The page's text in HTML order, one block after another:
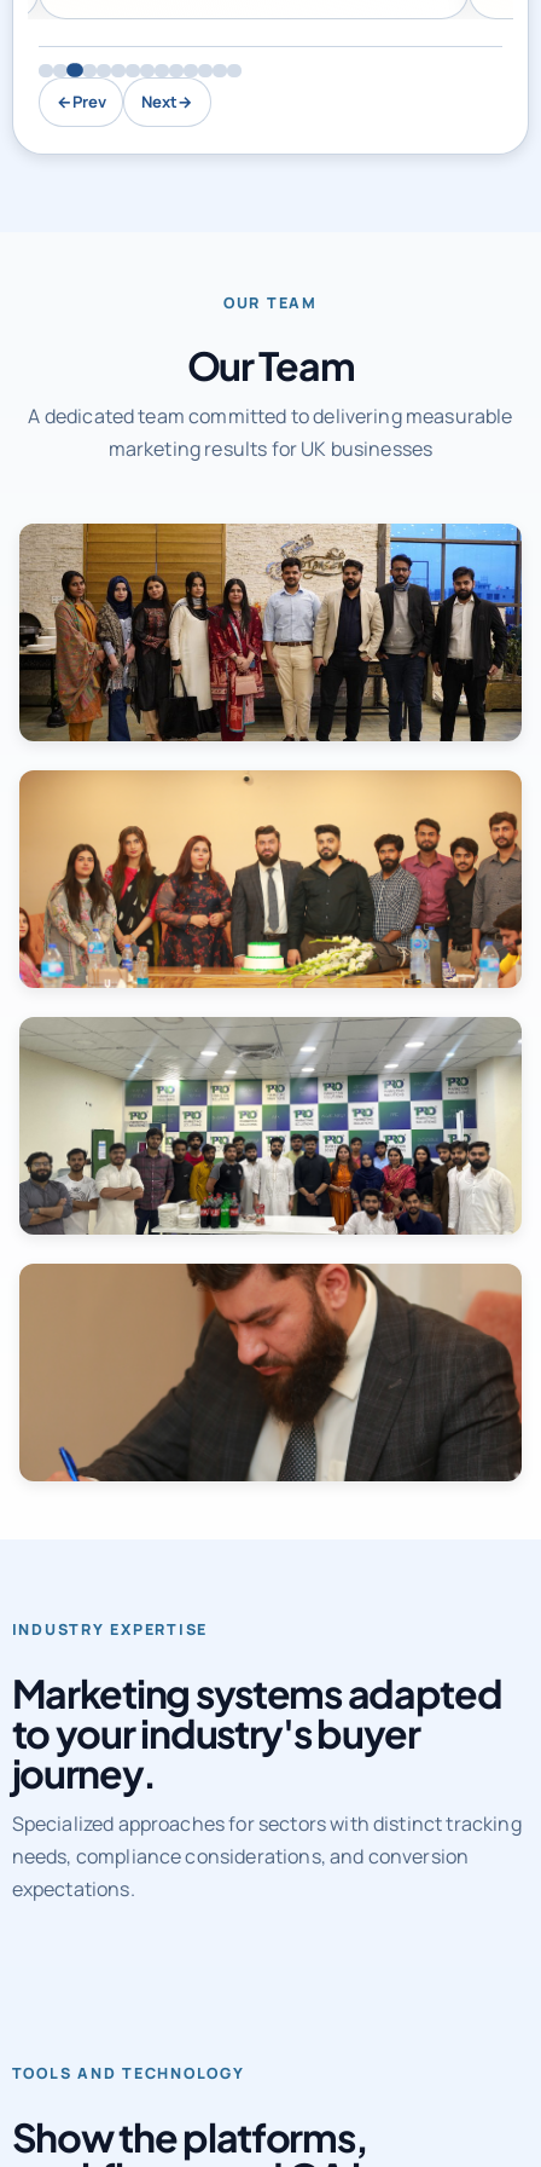
← Prev Next →
OUR TEAM
Our Team
A dedicated team committed to delivering measurable
marketing results for UK businesses
INDUSTRY EXPERTISE
Marketing systems adapted
to your industry's buyer
journey.
Specialized approaches for sectors with distinct tracking
needs, compliance considerations, and conversion
expectations.
TOOLS AND TECHNOLOGY
Show the platforms,